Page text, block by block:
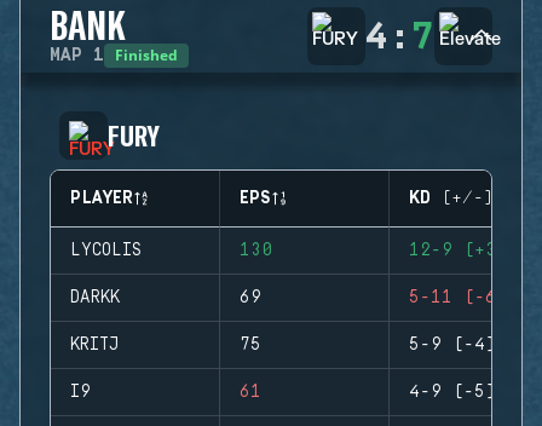
BANK
MAP 1 Finished 4 : 7
FURY
PLAYER EPS KD (+/-)
LYCOLIS 130 12-9 (+3)
DARKK 69 5-11 (-6)
KRITJ 75 5-9 (-4)
I9 61 4-9 (-5)